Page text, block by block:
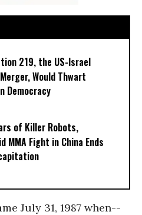
219, the US-Israel
Would Thwart
Democracy
of Killer Robots,
MMA Fight in China Ends
July 31, 1987 when--